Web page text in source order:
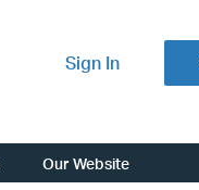
Sign In
Our Website